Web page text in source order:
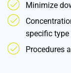
Minimize
specific
Procedures